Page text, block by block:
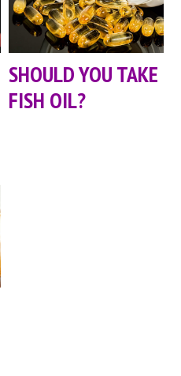
SHOULD YOU TAKE
FISH OIL?